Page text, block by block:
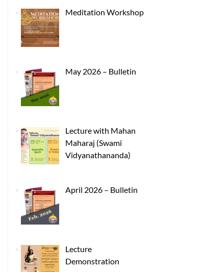
Meditation Workshop
May 2026 – Bulletin
Lecture with Mahan
Maharaj (Swami
Vidyanathananda)
April 2026 – Bulletin
Lecture
Demonstration